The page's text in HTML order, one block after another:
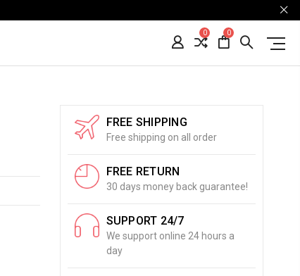
0 0
FREE SHIPPING
Free shipping on all order
FREE RETURN
30 days money back guarantee!
SUPPORT 24/7
We support online 24 hours a
day